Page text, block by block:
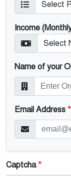
Income
Name of your
Email Address *
Captcha *